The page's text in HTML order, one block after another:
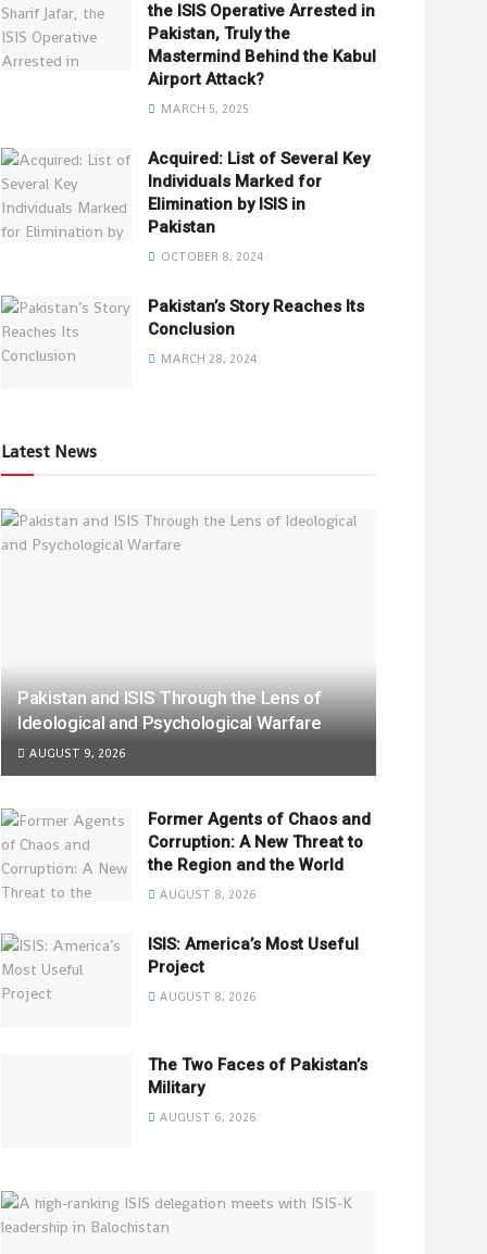
the ISIS Operative Arrested in
Pakistan, Truly the
Mastermind Behind the Kabul
Airport Attack?
MARCH 5, 2025
Acquired: List of Several Key
Individuals Marked for
Elimination by ISIS in
Pakistan
OCTOBER 8, 2024
Pakistan’s Story Reaches Its
Conclusion
MARCH 28, 2024
Latest News
Pakistan and ISIS Through the Lens of
Ideological and Psychological Warfare
AUGUST 9, 2026
Former Agents of Chaos and
Corruption: A New Threat to
the Region and the World
AUGUST 8, 2026
ISIS: America’s Most Useful
Project
AUGUST 8, 2026
The Two Faces of Pakistan’s
Military
AUGUST 6, 2026